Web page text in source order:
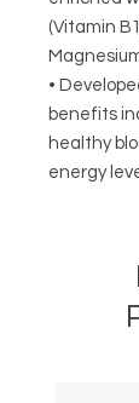
(Vitamin
•
benefits
healthy
energy